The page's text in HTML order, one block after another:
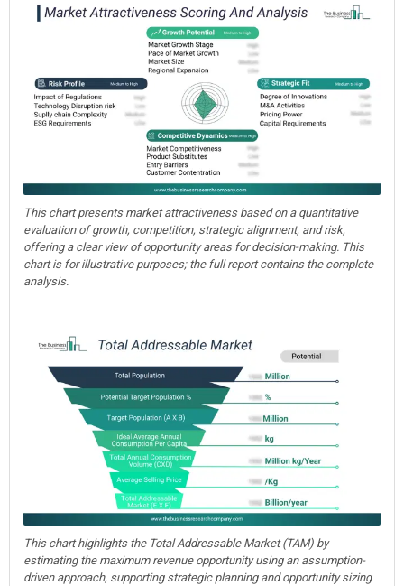
This chart presents market attractiveness based on a quantitative
evaluation of growth, competition, strategic alignment, and risk,
offering a clear view of opportunity areas for decision-making. This
chart is for illustrative purposes; the full report contains the complete
analysis.
This chart highlights the Total Addressable Market (TAM) by
estimating the maximum revenue opportunity using an assumption-
driven approach, supporting strategic planning and opportunity sizing